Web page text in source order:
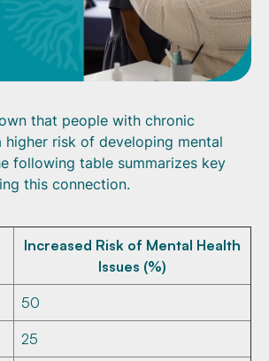
that people with chronic
higher risk of developing mental
following table summarizes key
this connection.
Increased Risk of Mental Health
Issues (%)
50
25